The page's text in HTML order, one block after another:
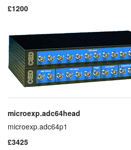
layout.tutorials
layout.support
layout.distrib
£1200
microexp.adc64head
microexp.adc64p1
£3425